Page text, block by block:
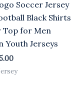
Soccer Jersey
Black Shirts
Top for Men
Youth Jerseys